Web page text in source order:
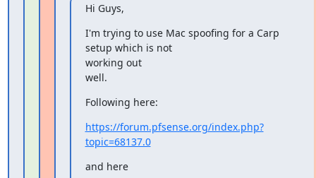
Hi Guys,
I'm trying to use Mac spoofing for a Carp
setup which is not
working out
well.
Following here:
https://forum.pfsense.org/index.php?
topic=68137.0
and here